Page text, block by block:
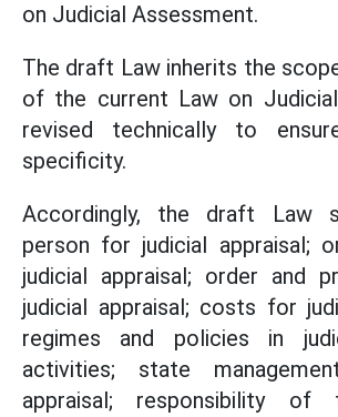
on Judicial Assessment.
The draft Law inherits the
of the current Law on
revised technically to
specificity.
Accordingly, the draft Law
person for judicial appraisal;
judicial appraisal; order and
judicial appraisal; costs for
regimes and policies in
activities; state
appraisal; responsibility of